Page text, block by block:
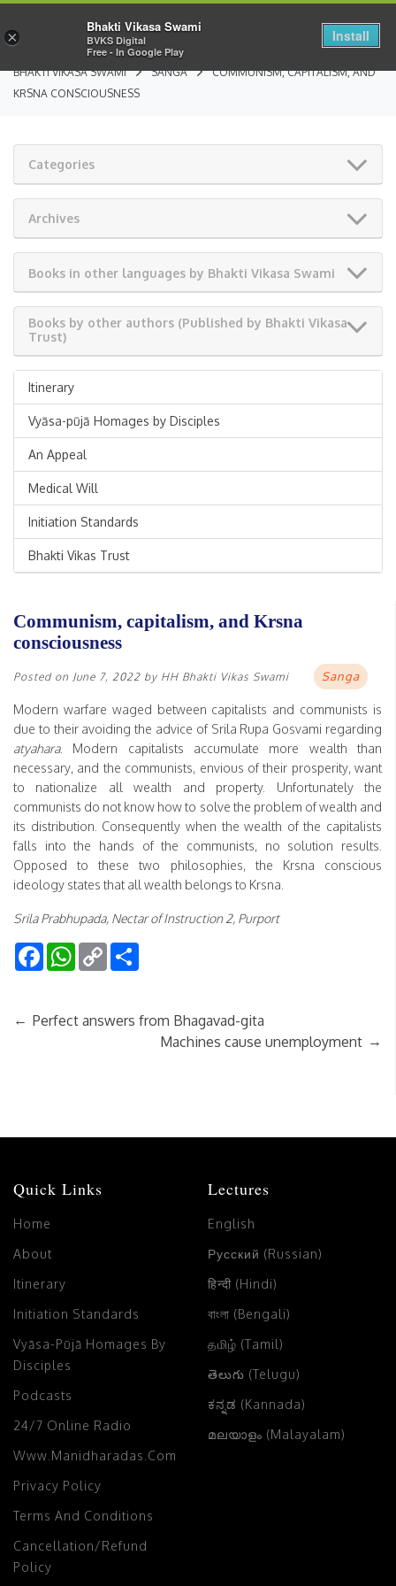
BHAKTI VIKASA SWAMI SANGA
COMMUNISM, CAPITALISM, AND
KRSNA CONSCIOUSNESS
Categories
Archives
Books in other languages by Bhakti Vikasa Swami
Books by other authors (Published by Bhakti Vikasa
Trust)
Itinerary
Vyāsa-pūjā Homages by Disciples
An Appeal
Medical Will
Initiation Standards
Bhakti Vikas Trust
Communism, capitalism, and Krsna
consciousness
Posted on June 7, 2022 by HH Bhakti Vikas Swami Sanga
Modern warfare waged between capitalists and communists is
due to their avoiding the advice of Srila Rupa Gosvami regarding
atyahara. Modern capitalists accumulate more wealth than
necessary, and the communists, envious of their prosperity, want
to nationalize all wealth and property. Unfortunately the
communists do not know how to solve the problem of wealth and
its distribution. Consequently when the wealth of the capitalists
falls into the hands of the communists, no solution results.
Opposed to these two philosophies, the Krsna conscious
ideology states that all wealth belongs to Krsna.
Srila Prabhupada, Nectar of Instruction 2, Purport
FacebookWhatsApp
Copy
Link
← Perfect answers from Bhagavad-gita
Machines cause unemployment →
Quick Links
Home
About
Itinerary
Initiation Standards
Vyāsa-Pūjā Homages By
Disciples
Podcasts
24/7 Online Radio
Www.manidharadas.com
Privacy Policy
Terms And Conditions
Cancellation/Refund
Policy
Lectures
English
Русский (Russian)
हिन्दी (Hindi)
বাংলা (Bengali)
தமிழ் (Tamil)
తెలుగు (Telugu)
ಕನ್ನಡ (Kannada)
മലയാളം (Malayalam)
×
Bhakti Vikasa Swami
BVKS Digital
Free - In Google Play
Install